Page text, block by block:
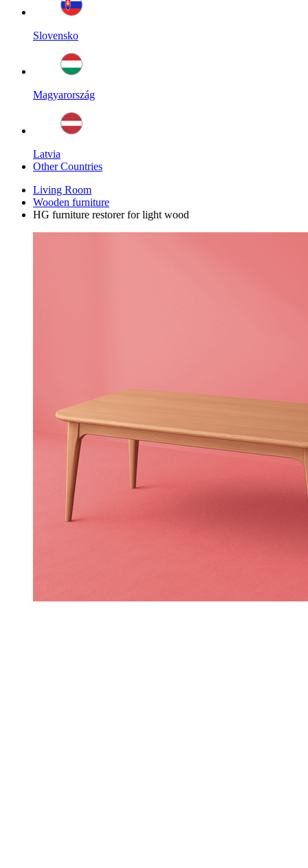
Slovensko
Magyarország
Latvia
Other Countries
Living Room
Wooden furniture
HG furniture restorer for light wood